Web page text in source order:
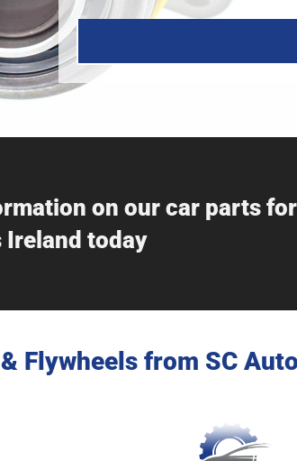
on our car parts for
Ireland today
Flywheels from SC